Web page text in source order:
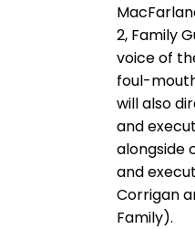
2, Family
voice of
foul-
will also
and
alongside
and
Corrigan
Family).